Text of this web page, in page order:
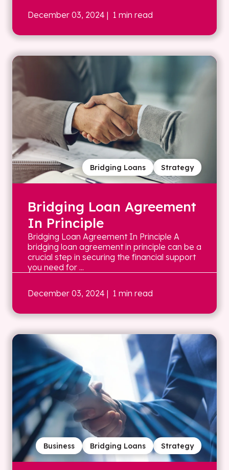
December 03, 2024 | 1 min read
Strategy
Bridging Loans
Bridging Loan Agreement
In Principle
Bridging Loan Agreement In Principle A
bridging loan agreement in principle can be a
crucial step in securing the financial support
you need for ...
December 03, 2024 | 1 min read
Strategy
Bridging Loans
Business